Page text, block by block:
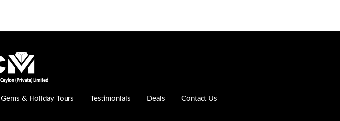
Gems & Holiday Tours Testimonials Deals Contact Us